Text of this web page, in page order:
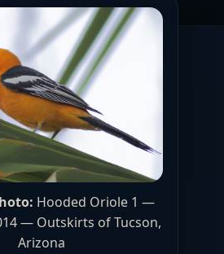
Hooded Oriole 1 —
— Outskirts of Tucson,
Arizona